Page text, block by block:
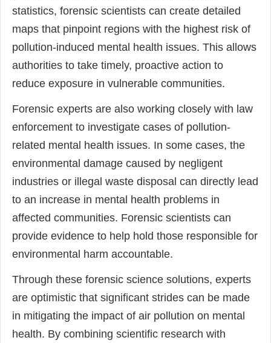
statistics, forensic scientists can create detailed
maps that pinpoint regions with the highest risk of
pollution-induced mental health issues. This allows
authorities to take timely, proactive action to
reduce exposure in vulnerable communities.
Forensic experts are also working closely with law
enforcement to investigate cases of pollution-
related mental health issues. In some cases, the
environmental damage caused by negligent
industries or illegal waste disposal can directly lead
to an increase in mental health problems in
affected communities. Forensic scientists can
provide evidence to help hold those responsible for
environmental harm accountable.
Through these forensic science solutions, experts
are optimistic that significant strides can be made
in mitigating the impact of air pollution on mental
health. By combining scientific research with